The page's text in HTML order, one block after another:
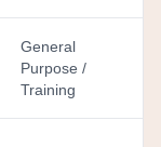
General
Purpose /
Training